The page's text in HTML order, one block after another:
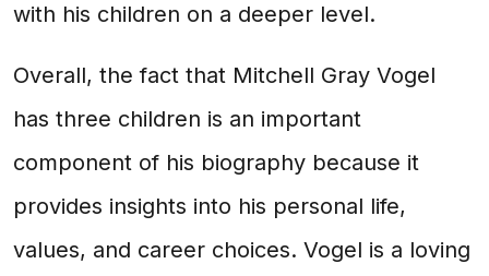
with his children on a deeper level.
Overall, the fact that Mitchell Gray Vogel
has three children is an important
component of his biography because it
provides insights into his personal life,
values, and career choices. Vogel is a loving